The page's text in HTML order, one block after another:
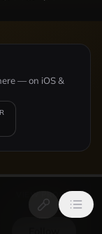
— on iOS &
VIEW PROFILE